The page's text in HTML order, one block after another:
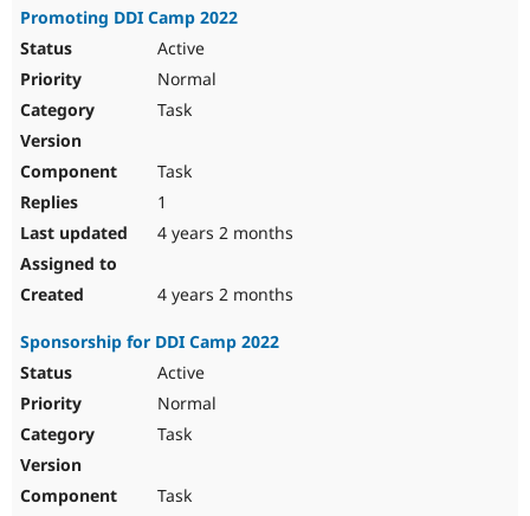
Promoting DDI Camp 2022
Active
Normal
Task
Task
1
4 years 2 months
4 years 2 months
Sponsorship for DDI Camp 2022
Active
Normal
Task
Task